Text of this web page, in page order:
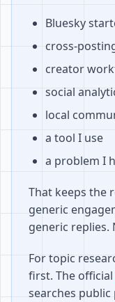
Bluesky
cross-
creator
social
local
a tool I use
a problem I
That keeps the
generic
generic replies.
For topic
first. The official
searches